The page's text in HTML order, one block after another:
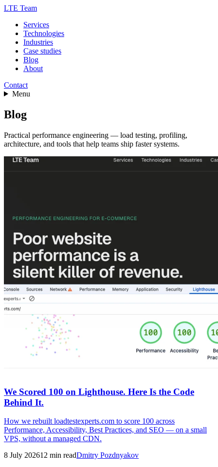
LTE Team
Services
Technologies
Industries
Case studies
Blog
About
Contact
Menu
Blog
Practical performance engineering — load testing, profiling,
architecture, and tools that help teams ship faster systems.
We Scored 100 on Lighthouse. Here Is the Code
Behind It.
How we rebuilt loadtestexperts.com to score 100 across
Performance, Accessibility, Best Practices, and SEO — on a small
VPS, without a managed CDN.
8 July 202612 min readDmitry Pozdnyakov